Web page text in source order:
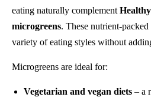
eating naturally complement
microgreens. These nutrient-
variety of eating styles without
Microgreens are ideal for:
Vegetarian and vegan diets – a